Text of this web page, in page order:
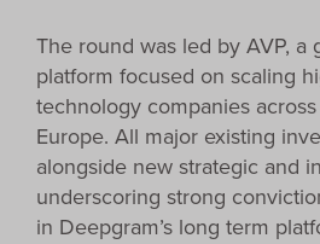
The round was led by AVP, a
platform focused on scaling
technology companies
Europe. All major existing
alongside new strategic and
underscoring strong
in Deepgram’s long term